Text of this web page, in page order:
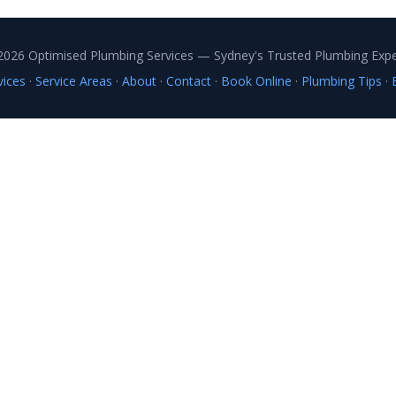
Optimised Plumbing Services — Sydney's Trusted Plumbing
· Service Areas · About· Contact· Book Online · Plumbing Tips ·